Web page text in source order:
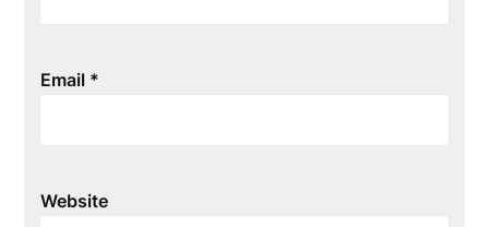
Email *
Website